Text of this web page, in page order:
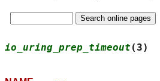
io_uring_prep_timeout (3)